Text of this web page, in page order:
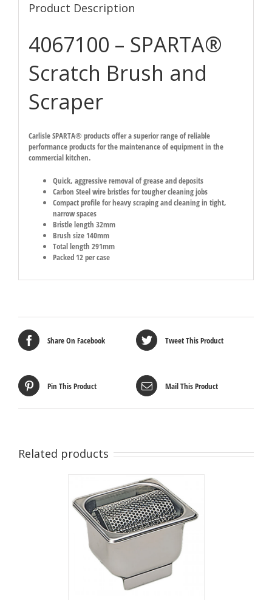
Product Description
4067100 – SPARTA®
Scratch Brush and
Scraper
Carlisle SPARTA® products offer a superior range of reliable
performance products for the maintenance of equipment in the
commercial kitchen.
Quick, aggressive removal of grease and deposits
Carbon Steel wire bristles for tougher cleaning jobs
Compact profile for heavy scraping and cleaning in tight,
narrow spaces
Bristle length 32mm
Brush size 140mm
Total length 291mm
Packed 12 per case
Share On Facebook Tweet This Product
Pin This Product Mail This Product
Related products